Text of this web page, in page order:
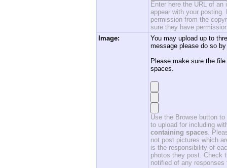
Enter here the URL of
appear with your
permission from the
sure they have
Image:
You may upload up to
message please do so
Please make sure the
spaces.
Use the Browse button
to upload for including
containing spaces.
not post pictures which
is the responsibility of
photos they post. Check
notified of any